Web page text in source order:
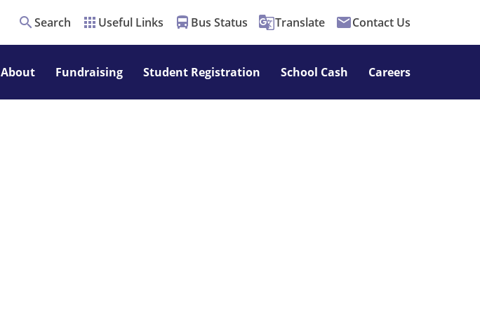
searchSearch apps Useful Links directions_bus Bus Status g_translateTranslate emailContact Us
About Fundraising Student Registration School Cash Careers